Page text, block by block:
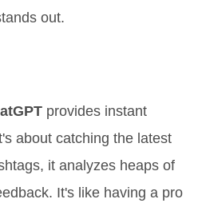
out.
provides instant
about catching the latest
it analyzes heaps of
It's like having a pro